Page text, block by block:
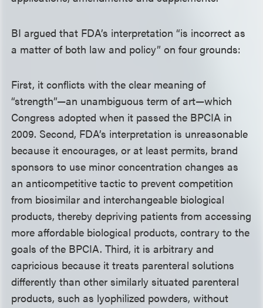
BI argued that FDA’s interpretation “is incorrect as
a matter of both law and policy” on four grounds:
First, it conflicts with the clear meaning of
“strength”—an unambiguous term of art—which
Congress adopted when it passed the BPCIA in
2009. Second, FDA’s interpretation is unreasonable
because it encourages, or at least permits, brand
sponsors to use minor concentration changes as
an anticompetitive tactic to prevent competition
from biosimilar and interchangeable biological
products, thereby depriving patients from accessing
more affordable biological products, contrary to the
goals of the BPCIA. Third, it is arbitrary and
capricious because it treats parenteral solutions
differently than other similarly situated parenteral
products, such as lyophilized powders, without